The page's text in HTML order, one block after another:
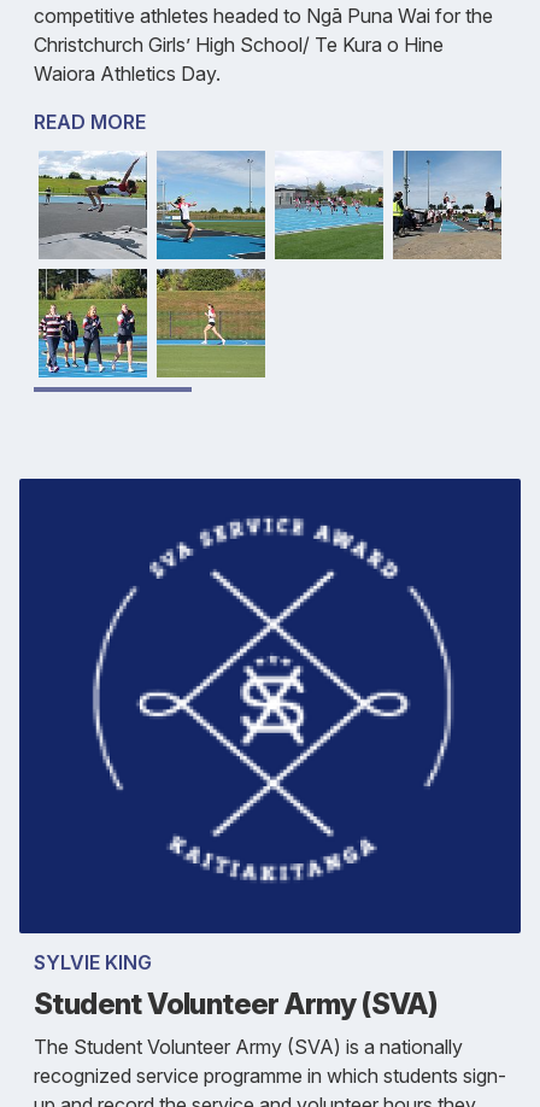
competitive athletes headed to Ngā Puna Wai for the
Christchurch Girls’ High School/ Te Kura o Hine
Waiora Athletics Day.
READ MORE
SYLVIE KING
Student Volunteer Army (SVA)
The Student Volunteer Army (SVA) is a nationally
recognized service programme in which students sign-